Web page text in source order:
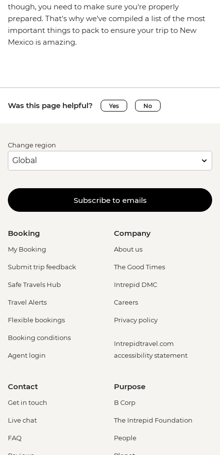
though, you need to make sure you're properly
prepared. That's why we've compiled a list of the most
important things to pack to ensure your trip to New
Mexico is amazing.
Was this page helpful? Yes No
Change region
Subscribe to emails
Booking
My Booking
Submit trip feedback
Safe Travels Hub
Travel Alerts
Flexible bookings
Booking conditions
Agent login
Company
About us
The Good Times
Intrepid DMC
Careers
Privacy policy
Intrepidtravel.com
accessibility statement
Contact
Get in touch
Live chat
FAQ
Purpose
B Corp
The Intrepid Foundation
People